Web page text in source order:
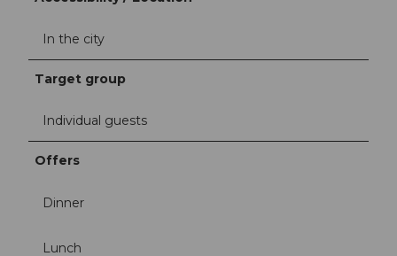
In the city
Target group
Individual guests
Offers
Dinner
Lunch